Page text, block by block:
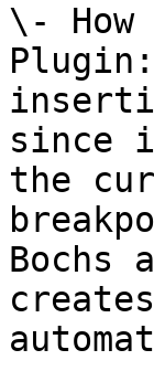
\- How
since
the
Bochs